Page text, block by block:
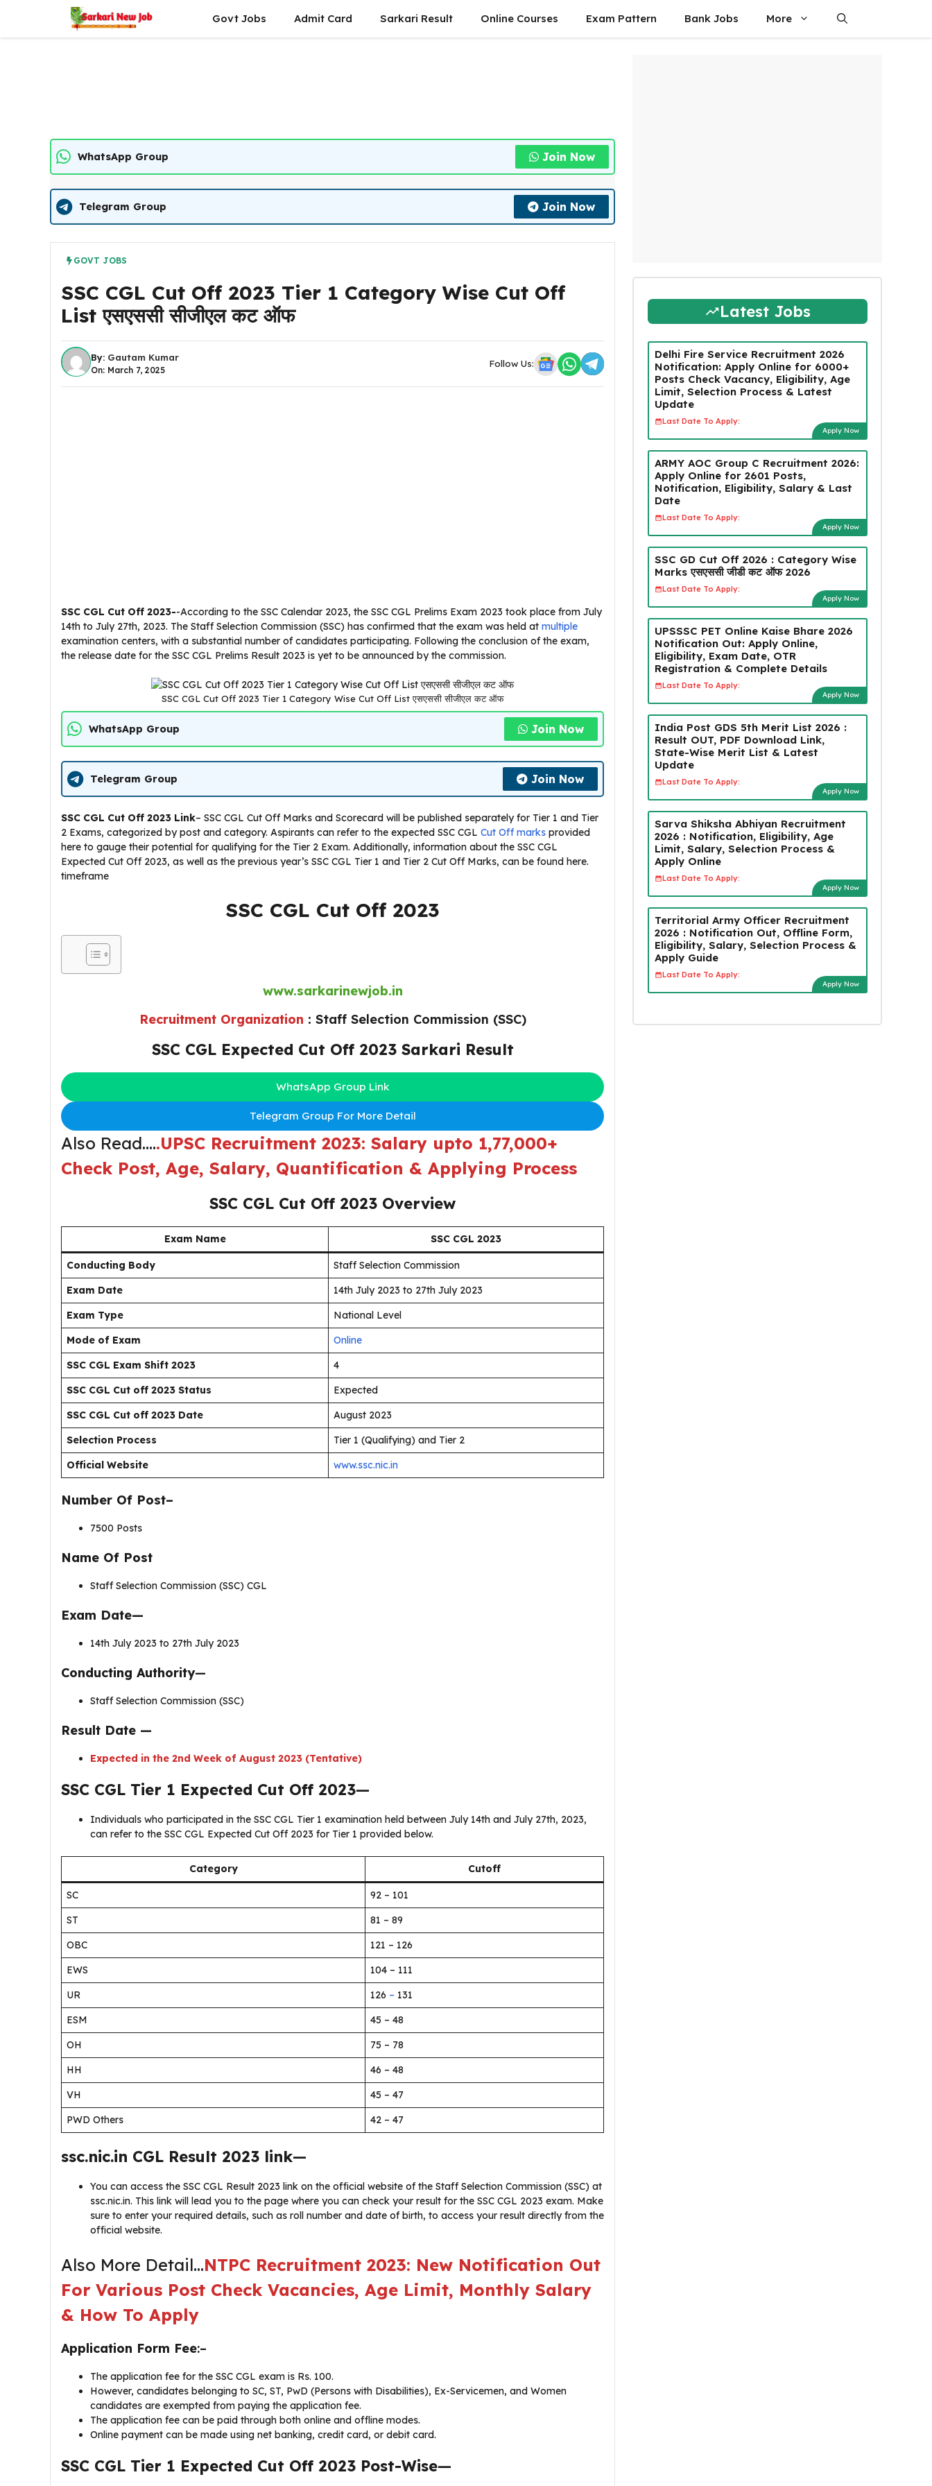
content
Govt Jobs Admit Card Sarkari Result Online Courses Exam Pattern Bank Jobs More
WhatsApp Group Join Now
Telegram Group Join Now
GOVT JOBS
SSC CGL Cut Off 2023 Tier 1 Category Wise Cut Off
List एसएससी सीजीएल कट ऑफ
By: Gautam Kumar
On: March 7, 2025
Follow Us:
SSC CGL Cut Off 2023--According to the SSC Calendar 2023, the SSC CGL Prelims Exam 2023 took place from July
14th to July 27th, 2023. The Staff Selection Commission (SSC) has confirmed that the exam was held at multiple
examination centers, with a substantial number of candidates participating. Following the conclusion of the exam,
the release date for the SSC CGL Prelims Result 2023 is yet to be announced by the commission.
SSC CGL Cut Off 2023 Tier 1 Category Wise Cut Off List एसएससी सीजीएल कट ऑफ
WhatsApp Group Join Now
Telegram Group Join Now
SSC CGL Cut Off 2023 Link– SSC CGL Cut Off Marks and Scorecard will be published separately for Tier 1 and Tier
2 Exams, categorized by post and category. Aspirants can refer to the expected SSC CGL Cut Off marks provided
here to gauge their potential for qualifying for the Tier 2 Exam. Additionally, information about the SSC CGL
Expected Cut Off 2023, as well as the previous year’s SSC CGL Tier 1 and Tier 2 Cut Off Marks, can be found here.
timeframe
SSC CGL Cut Off 2023
www.sarkarinewjob.in
Recruitment Organization : Staff Selection Commission (SSC)
SSC CGL Expected Cut Off 2023Sarkari Result
WhatsApp Group Link
Telegram Group For More Detail
Also Read…..UPSC Recruitment 2023: Salary upto 1,77,000+
Check Post, Age, Salary, Quantification & Applying Process
SSC CGL Cut Off 2023 Overview
Exam Name SSC CGL 2023
Conducting Body
Staff Selection Commission
Exam Date
14th July 2023 to 27th July 2023
Exam Type
National Level
Mode of Exam
Online
SSC CGL Exam Shift 2023
4
SSC CGL Cut off 2023 Status
Expected
SSC CGL Cut off 2023 Date
August 2023
Selection Process
Tier 1 (Qualifying) and Tier 2
Official Website
www.ssc.nic.in
Number Of Post–
7500 Posts
Name Of Post
Staff Selection Commission (SSC) CGL
Exam Date—
14th July 2023 to 27th July 2023
Conducting Authority—
Staff Selection Commission (SSC)
Result Date —
Expected in the 2nd Week of August 2023 (Tentative)
SSC CGL Tier 1 Expected Cut Off 2023—
Individuals who participated in the SSC CGL Tier 1 examination held between July 14th and July 27th, 2023,
can refer to the SSC CGL Expected Cut Off 2023 for Tier 1 provided below.
Category Cutoff
SC
92 – 101
ST
81 – 89
OBC
121 – 126
EWS
104 – 111
UR
126 – 131
ESM
45 – 48
OH
75 – 78
HH
46 – 48
VH
45 – 47
PWD Others
42 – 47
ssc.nic.in CGL Result 2023 link—
You can access the SSC CGL Result 2023 link on the official website of the Staff Selection Commission (SSC) at
ssc.nic.in. This link will lead you to the page where you can check your result for the SSC CGL 2023 exam. Make
sure to enter your required details, such as roll number and date of birth, to access your result directly from the
official website.
Also More Detail…NTPC Recruitment 2023: New Notification Out
For Various Post Check Vacancies, Age Limit, Monthly Salary
& How To Apply
Application Form Fee:–
The application fee for the SSC CGL exam is Rs. 100.
However, candidates belonging to SC, ST, PwD (Persons with Disabilities), Ex-Servicemen, and Women
candidates are exempted from paying the application fee.
The application fee can be paid through both online and offline modes.
Online payment can be made using net banking, credit card, or debit card.
SSC CGL Tier 1 Expected Cut Off 2023 Post-Wise—
Latest Jobs
Delhi Fire Service Recruitment 2026
Notification: Apply Online for 6000+
Posts Check Vacancy, Eligibility, Age
Limit, Selection Process & Latest
Update
Last Date To Apply:
Apply Now
ARMY AOC Group C Recruitment 2026:
Apply Online for 2601 Posts,
Notification, Eligibility, Salary & Last
Date
Last Date To Apply:
Apply Now
SSC GD Cut Off 2026 : Category Wise
Marks एसएससी जीडी कट ऑफ 2026
Last Date To Apply:
Apply Now
UPSSSC PET Online Kaise Bhare 2026
Notification Out: Apply Online,
Eligibility, Exam Date, OTR
Registration & Complete Details
Last Date To Apply:
Apply Now
India Post GDS 5th Merit List 2026 :
Result OUT, PDF Download Link,
State-Wise Merit List & Latest
Update
Last Date To Apply:
Apply Now
Sarva Shiksha Abhiyan Recruitment
2026 : Notification, Eligibility, Age
Limit, Salary, Selection Process &
Apply Online
Last Date To Apply:
Apply Now
Territorial Army Officer Recruitment
2026 : Notification Out, Offline Form,
Eligibility, Salary, Selection Process &
Apply Guide
Last Date To Apply:
Apply Now